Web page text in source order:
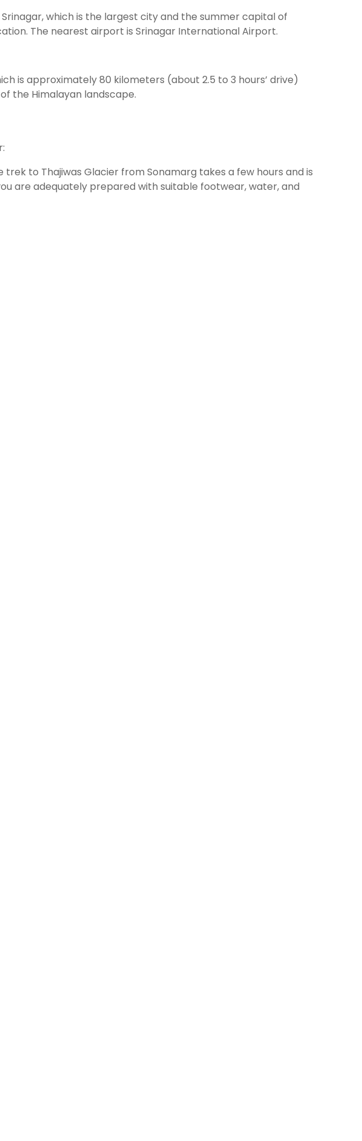
which is the largest city and the summer capital of
The nearest airport is Srinagar International Airport.
is approximately 80 kilometers (about 2.5 to 3 hours’ drive)
the Himalayan landscape.
to Thajiwas Glacier from Sonamarg takes a few hours and is
are adequately prepared with suitable footwear, water, and